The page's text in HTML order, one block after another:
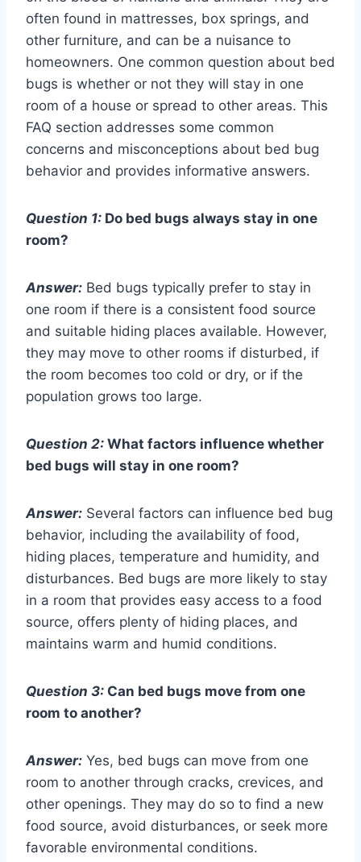
often found in mattresses, box springs, and
other furniture, and can be a nuisance to
homeowners. One common question about bed
bugs is whether or not they will stay in one
room of a house or spread to other areas. This
FAQ section addresses some common
concerns and misconceptions about bed bug
behavior and provides informative answers.
Question 1: Do bed bugs always stay in one
room?
Answer: Bed bugs typically prefer to stay in
one room if there is a consistent food source
and suitable hiding places available. However,
they may move to other rooms if disturbed, if
the room becomes too cold or dry, or if the
population grows too large.
Question 2: What factors influence whether
bed bugs will stay in one room?
Answer: Several factors can influence bed bug
behavior, including the availability of food,
hiding places, temperature and humidity, and
disturbances. Bed bugs are more likely to stay
in a room that provides easy access to a food
source, offers plenty of hiding places, and
maintains warm and humid conditions.
Question 3: Can bed bugs move from one
room to another?
Answer: Yes, bed bugs can move from one
room to another through cracks, crevices, and
other openings. They may do so to find a new
food source, avoid disturbances, or seek more
favorable environmental conditions.